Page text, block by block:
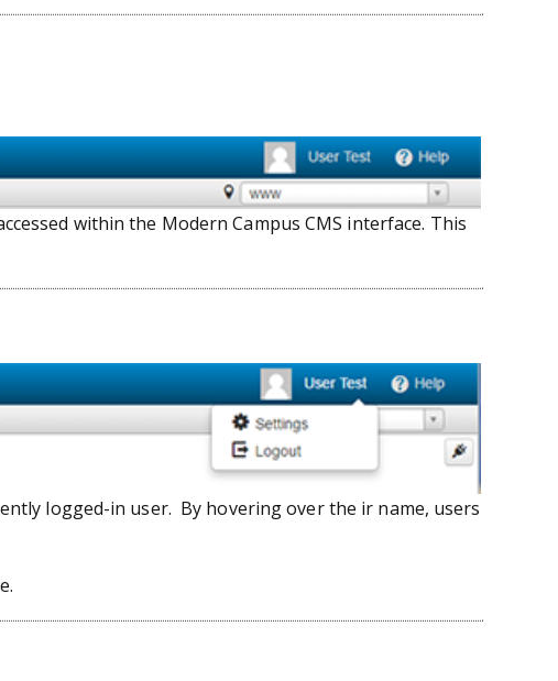
within the Modern Campus CMS interface. This
logged-in user. By hovering over the ir name, users